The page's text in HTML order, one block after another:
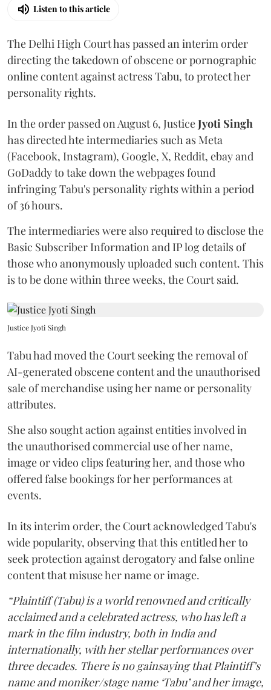
Listen to this article
The Delhi High Court has passed an interim order
directing the takedown of obscene or pornographic
online content against actress Tabu, to protect her
personality rights.
In the order passed on August 6, JusticeJyoti Singh
has directed hte intermediaries such as Meta
(Facebook, Instagram), Google, X, Reddit, ebay and
GoDaddy to take down the webpages found
infringing Tabu's personality rights within a period
of 36 hours.
The intermediaries were also required to disclose the
Basic Subscriber Information and IP log details of
those who anonymously uploaded such content. This
is to be done within three weeks, the Court said.
Justice Jyoti Singh
Tabu had moved the Court seeking the removal of
AI-generated obscene content and the unauthorised
sale of merchandise using her name or personality
attributes.
She also sought action against entities involved in
the unauthorised commercial use of her name,
image or video clips featuring her, and those who
offered false bookings for her performances at
events.
In its interim order, the Court acknowledged Tabu's
wide popularity, observing that this entitled her to
seek protection against derogatory and false online
content that misuse her name or image.
“Plaintiff (Tabu) is a world renowned and critically
acclaimed and a celebrated actress, who has left a
mark in the film industry, both in India and
internationally, with her stellar performances over
three decades. There is no gainsaying that Plaintiff’s
name and moniker/stage name ‘Tabu’ and her image,